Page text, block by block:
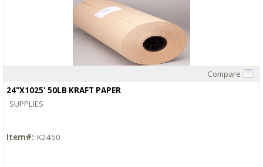
Compare
24"X1025' 50LB KRAFT PAPER
SUPPLIES
Item#: K2450